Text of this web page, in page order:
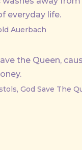
everyday life.
Auerbach
the Queen,
God Save The